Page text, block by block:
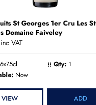
St Georges 1er Cru Les St
Domaine Faiveley
inc VAT
6x75cl Qty: 1
Now
VIEW ADD